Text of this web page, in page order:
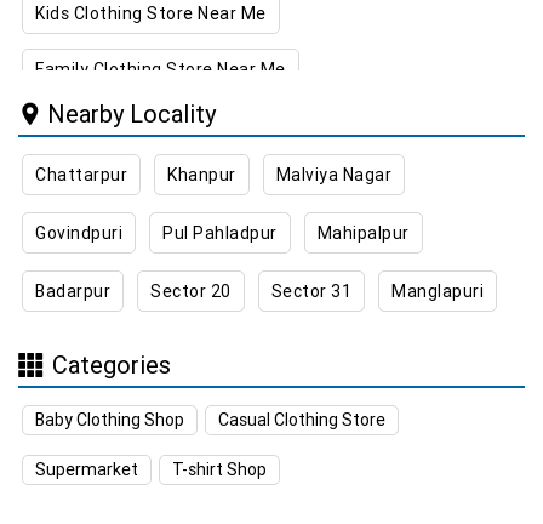
Kids Clothing Store Near Me
Family Clothing Store Near Me
Home & Kitchen Store Near Me
Kitchen Essentials Store Near Me
Appliances Store Near Me
Electric Products Store Near Me
Travel Accessories Store Near Me
Personal Care Store Near Me
Household Care Store Near Me
Nearby Locality
Chattarpur Khanpur Malviya Nagar
Govindpuri Pul Pahladpur Mahipalpur
Badarpur Sector 20 Sector 31 Manglapuri
Categories
Baby Clothing Shop Casual Clothing Store
Supermarket T-shirt Shop